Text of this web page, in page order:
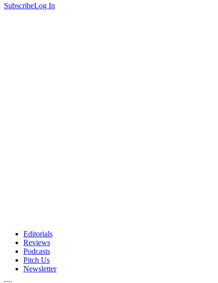
SubscribeLog In
Editorials
Reviews
Podcasts
Pitch Us
Newsletter